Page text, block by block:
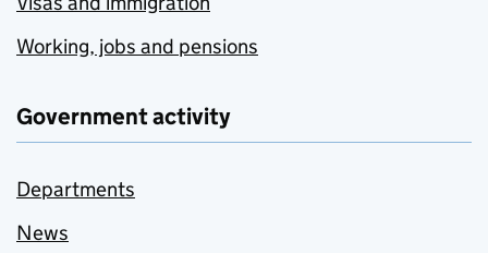
Working, jobs and pensions
Government activity
Departments
News